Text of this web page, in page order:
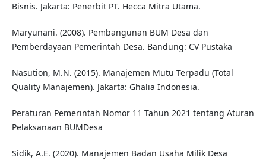
Bisnis. Jakarta: Penerbit PT. Hecca Mitra Utama.
Maryunani. (2008). Pembangunan BUM Desa dan
Pemberdayaan Pemerintah Desa. Bandung: CV Pustaka
Nasution, M.N. (2015). Manajemen Mutu Terpadu (Total
Quality Manajemen). Jakarta: Ghalia Indonesia.
Peraturan Pemerintah Nomor 11 Tahun 2021 tentang Aturan
Pelaksanaan BUMDesa
Sidik, A.E. (2020). Manajemen Badan Usaha Milik Desa